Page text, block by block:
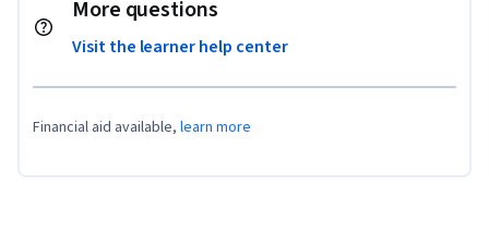
More questions
Visit the learner help center
Financial aid available, learn more